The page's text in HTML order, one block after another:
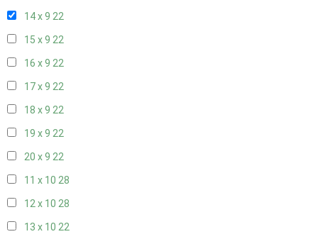
14 x 9 22
15 x 9 22
16 x 9 22
17 x 9 22
18 x 9 22
19 x 9 22
20 x 9 22
11 x 10 28
12 x 10 28
13 x 10 22